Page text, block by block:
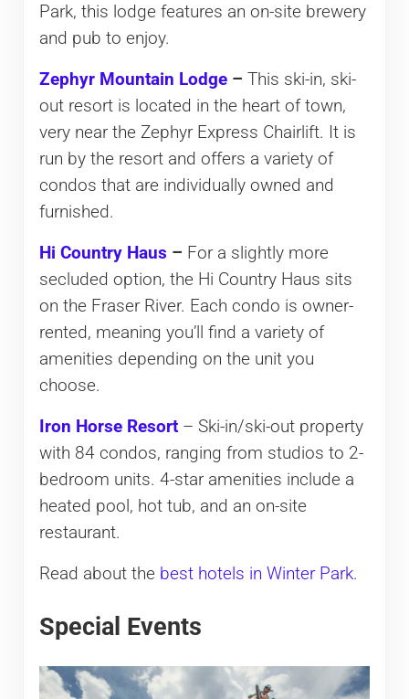
Park, this lodge features an on-site brewery
and pub to enjoy.
Zephyr Mountain Lodge– This ski-in, ski-
out resort is located in the heart of town,
very near the Zephyr Express Chairlift. It is
run by the resort and offers a variety of
condos that are individually owned and
furnished.
Hi Country Haus – For a slightly more
secluded option, the Hi Country Haus sits
on the Fraser River. Each condo is owner-
rented, meaning you’ll find a variety of
amenities depending on the unit you
choose.
Iron Horse Resort– Ski-in/ski-out property
with 84 condos, ranging from studios to 2-
bedroom units. 4-star amenities include a
heated pool, hot tub, and an on-site
restaurant.
Read about the best hotels in Winter Park.
Special Events